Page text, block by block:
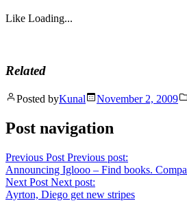
Like Loading...
Related
Posted byKunal November 2, 2009
Post navigation
Previous Post Previous post:
Announcing Iglooo – Find books.
Next Post Next post:
Ayrton, Diego get new stripes